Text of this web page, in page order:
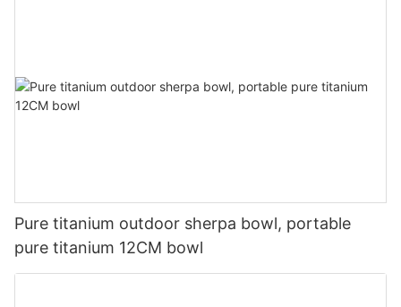
Pure titanium outdoor sherpa bowl, portable
pure titanium 12CM bowl